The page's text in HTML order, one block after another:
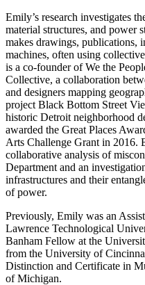
Emily’s research investigates
material structures, and power
makes drawings, publications,
machines, often using
is a co-founder of We the
Collective, a collaboration
and designers mapping
project Black Bottom Street
historic Detroit neighborhood
awarded the Great Places
Arts Challenge Grant in 2016.
collaborative analysis of
Department and an
infrastructures and their
of power.
Previously, Emily was an
Lawrence Technological
Banham Fellow at the
from the University of
Distinction and Certificate in
of Michigan.